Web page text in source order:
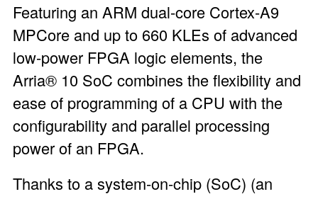
Featuring an ARM dual-core Cortex-A9
MPCore and up to 660 KLEs of advanced
low-power FPGA logic elements, the
Arria® 10 SoC combines the flexibility and
ease of programming of a CPU with the
configurability and parallel processing
power of an FPGA.
Thanks to a system-on-chip (SoC) (an